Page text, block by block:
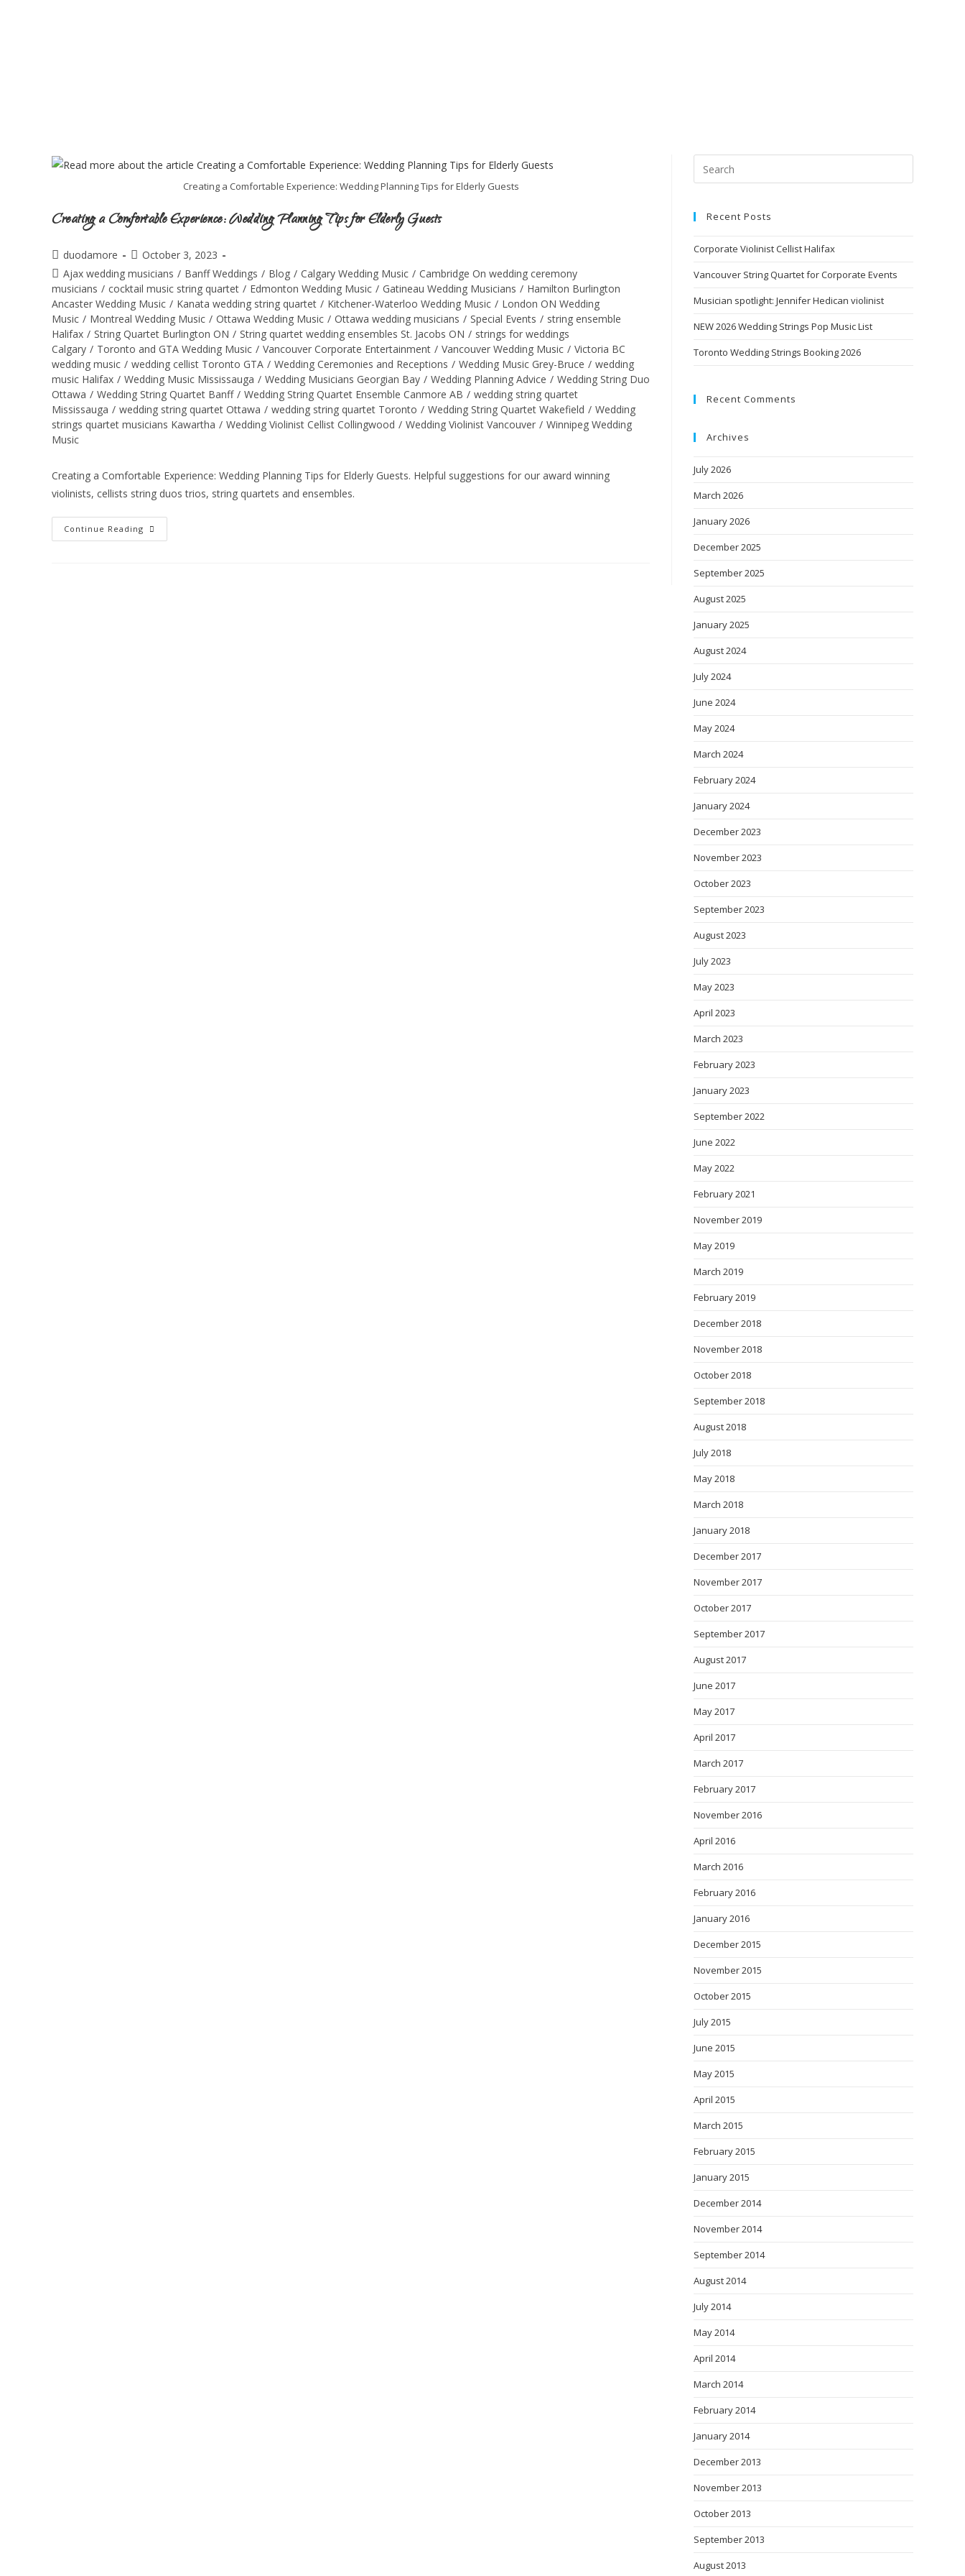
Creating a Comfortable Experience: Wedding Planning Tips for Elderly Guests
Creating a Comfortable Experience: Wedding Planning Tips for Elderly Guests
duodamore
October 3, 2023
Ajax wedding musicians / Banff Weddings / Blog / Calgary Wedding Music / Cambridge On wedding ceremony
musicians / cocktail music string quartet / Edmonton Wedding Music / Gatineau Wedding Musicians / Hamilton Burlington
Ancaster Wedding Music / Kanata wedding string quartet / Kitchener-Waterloo Wedding Music / London ON Wedding
Music / Montreal Wedding Music / Ottawa Wedding Music / Ottawa wedding musicians / Special Events / string ensemble
Halifax / String Quartet Burlington ON / String quartet wedding ensembles St. Jacobs ON / strings for weddings
Calgary / Toronto and GTA Wedding Music / Vancouver Corporate Entertainment / Vancouver Wedding Music / Victoria BC
wedding music / wedding cellist Toronto GTA / Wedding Ceremonies and Receptions / Wedding Music Grey-Bruce / wedding
music Halifax / Wedding Music Mississauga / Wedding Musicians Georgian Bay / Wedding Planning Advice / Wedding String Duo
Ottawa / Wedding String Quartet Banff / Wedding String Quartet Ensemble Canmore AB / wedding string quartet
Mississauga / wedding string quartet Ottawa / wedding string quartet Toronto / Wedding String Quartet Wakefield / Wedding
strings quartet musicians Kawartha / Wedding Violinist Cellist Collingwood / Wedding Violinist Vancouver / Winnipeg Wedding
Music
Creating a Comfortable Experience: Wedding Planning Tips for Elderly Guests. Helpful suggestions for our award winning
violinists, cellists string duos trios, string quartets and ensembles.
Continue Reading
Recent Posts
Corporate Violinist Cellist Halifax
Vancouver String Quartet for Corporate Events
Musician spotlight: Jennifer Hedican violinist
NEW 2026 Wedding Strings Pop Music List
Toronto Wedding Strings Booking 2026
Recent Comments
Archives
July 2026
March 2026
January 2026
December 2025
September 2025
August 2025
January 2025
August 2024
July 2024
June 2024
May 2024
March 2024
February 2024
January 2024
December 2023
November 2023
October 2023
September 2023
August 2023
July 2023
May 2023
April 2023
March 2023
February 2023
January 2023
September 2022
June 2022
May 2022
February 2021
November 2019
May 2019
March 2019
February 2019
December 2018
November 2018
October 2018
September 2018
August 2018
July 2018
May 2018
March 2018
January 2018
December 2017
November 2017
October 2017
September 2017
August 2017
June 2017
May 2017
April 2017
March 2017
February 2017
November 2016
April 2016
March 2016
February 2016
January 2016
December 2015
November 2015
October 2015
July 2015
June 2015
May 2015
April 2015
March 2015
February 2015
January 2015
December 2014
November 2014
September 2014
August 2014
July 2014
May 2014
April 2014
March 2014
February 2014
January 2014
December 2013
November 2013
October 2013
September 2013
August 2013